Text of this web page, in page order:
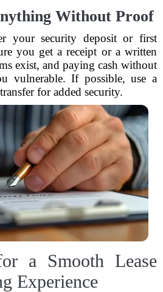
Without Proof
your security deposit or first
you get a receipt or a written
exist, and paying cash without
vulnerable. If possible, use a
for added security.
a Smooth Lease
Experience